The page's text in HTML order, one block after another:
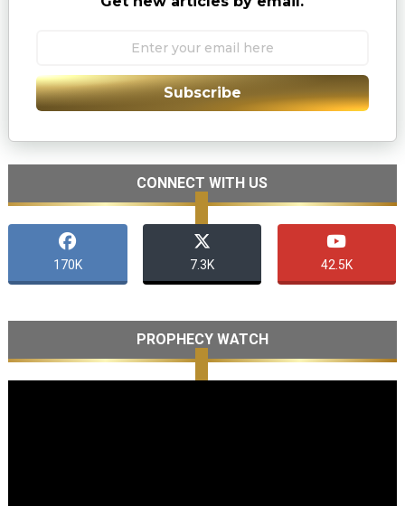
Subscribe
CONNECT WITH US
170K 7.3K 42.5K
PROPHECY WATCH